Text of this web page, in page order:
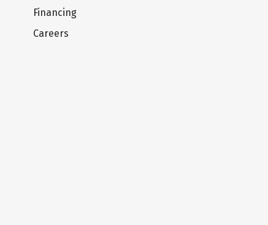
Financing
Careers